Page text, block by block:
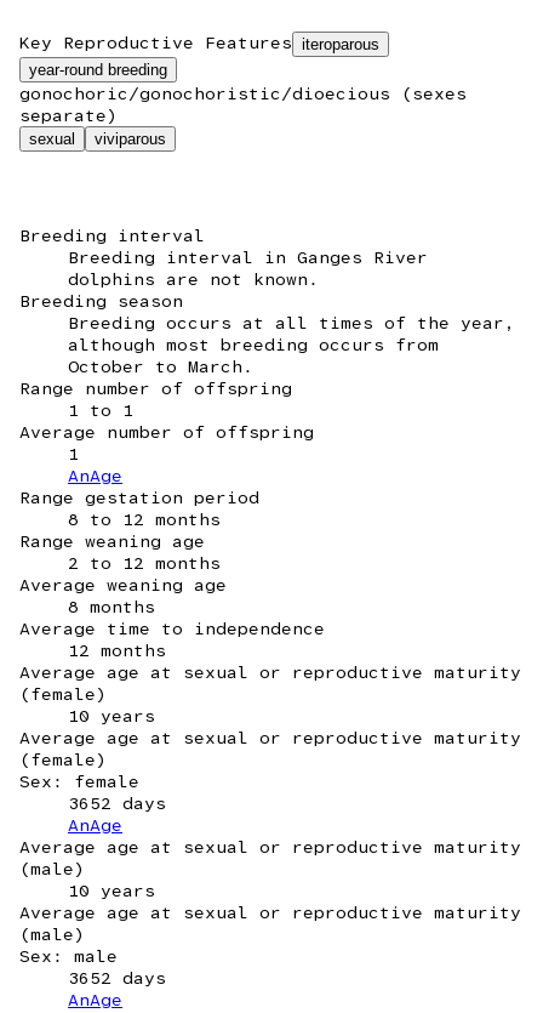
Key Reproductive Features iteroparous
year-round breeding
gonochoric/gonochoristic/dioecious (sexes
separate)
sexual viviparous
Breeding interval
Breeding interval in Ganges River
dolphins are not known.
Breeding season
Breeding occurs at all times of the year,
although most breeding occurs from
October to March.
Range number of offspring
1 to 1
Average number of offspring
1
AnAge
Range gestation period
8 to 12 months
Range weaning age
2 to 12 months
Average weaning age
8 months
Average time to independence
12 months
Average age at sexual or reproductive maturity
(female)
10 years
Average age at sexual or reproductive maturity
(female)
Sex: female
3652 days
AnAge
Average age at sexual or reproductive maturity
(male)
10 years
Average age at sexual or reproductive maturity
(male)
Sex: male
3652 days
AnAge